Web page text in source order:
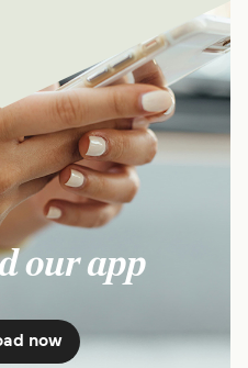
our app
now